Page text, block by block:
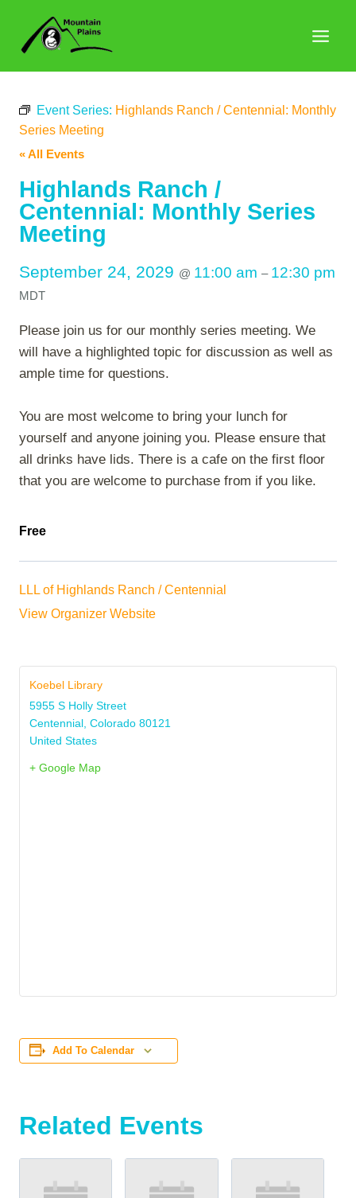
content
Event Series: Highlands Ranch / Centennial: Monthly
Series Meeting
« All Events
Highlands Ranch /
Centennial: Monthly Series
Meeting
September 24, 2029 @ 11:00 am – 12:30 pm
MDT
Please join us for our monthly series meeting. We
will have a highlighted topic for discussion as well as
ample time for questions.
You are most welcome to bring your lunch for
yourself and anyone joining you. Please ensure that
all drinks have lids. There is a cafe on the first floor
that you are welcome to purchase from if you like.
Free
LLL of Highlands Ranch / Centennial
View Organizer Website
Koebel Library
5955 S Holly Street
Centennial Colorado 80121
United States
+ Google Map
Add To Calendar
Related Events